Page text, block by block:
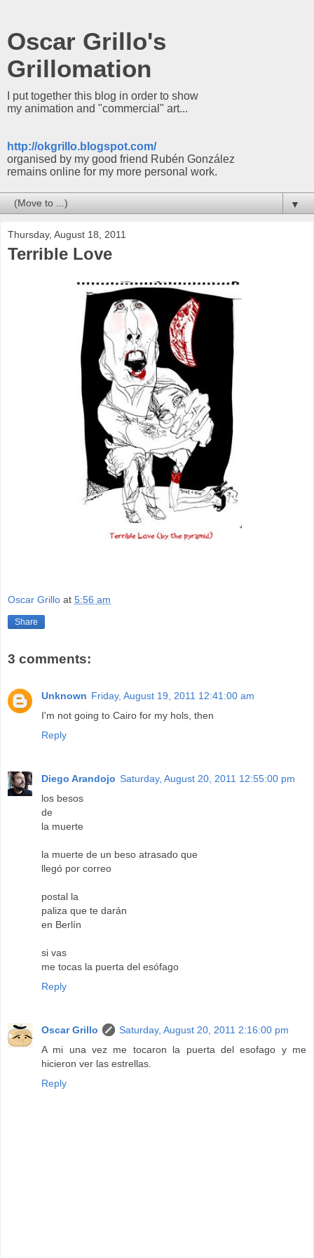
Oscar Grillo's
Grillomation
I put together this blog in order to show
my animation and "commercial" art...
http://okgrillo.blogspot.com/
organised by my good friend Rubén González
remains online for my more personal work.
▼
Thursday, August 18, 2011
Terrible Love
Oscar Grillo at 5:56 am
Share
3 comments:
Unknown Friday, August 19, 2011 12:41:00 am
I'm not going to Cairo for my hols, then
Reply
Diego Arandojo Saturday, August 20, 2011 12:55:00 pm
los besos
de
la muerte
la muerte de un beso atrasado que
llegó por correo
postal la
paliza que te darán
en Berlín
si vas
me tocas la puerta del esófago
Reply
Oscar Grillo
Saturday, August 20, 2011 2:16:00 pm
A mi una vez me tocaron la puerta del esofago y me
hicieron ver las estrellas.
Reply